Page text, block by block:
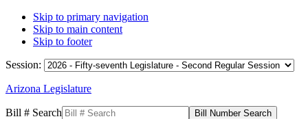
Skip to primary navigation
Skip to main content
Skip to footer
Session:
Arizona Legislature
Bill # Search